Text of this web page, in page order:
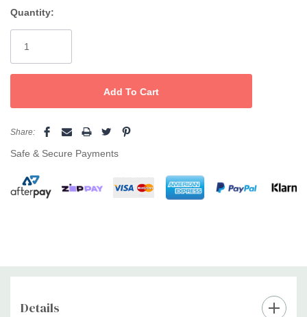
Stock:
Quantity:
Share:
Safe & Secure Payments
Details